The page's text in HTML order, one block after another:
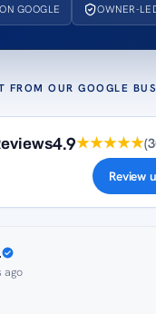
GOOGLE OWNER-
FROM OUR GOOGLE
4.9★★★★★(
Review
ago